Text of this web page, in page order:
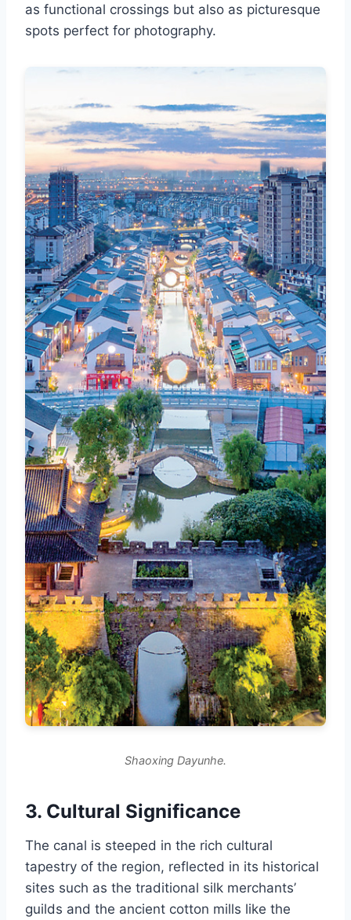
as functional crossings but also as picturesque
spots perfect for photography.
Shaoxing Dayunhe.
3. Cultural Significance
The canal is steeped in the rich cultural
tapestry of the region, reflected in its historical
sites such as the traditional silk merchants’
guilds and the ancient cotton mills like the